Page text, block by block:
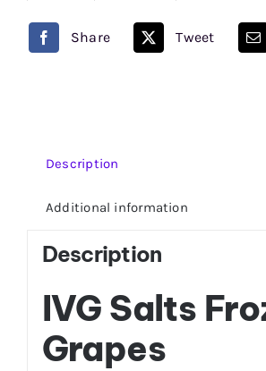
Share Tweet
Description
Additional information
Description
IVG Salts
Grapes